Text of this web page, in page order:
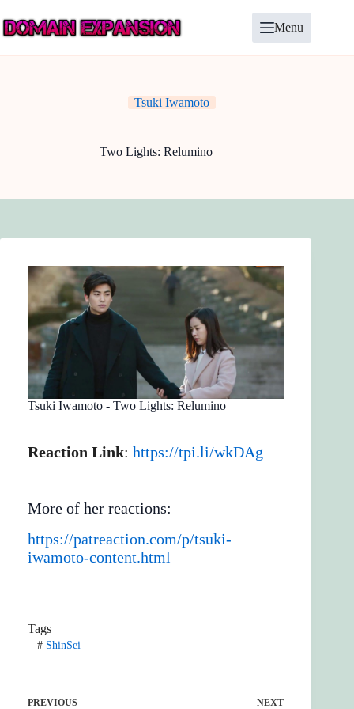
to
content
Menu
Tsuki Iwamoto
Two Lights: Relumino
Tsuki Iwamoto - Two Lights: Relumino
Reaction Link: https://tpi.li/wkDAg
More of her reactions:
https://patreaction.com/p/tsuki-
iwamoto-content.html
Tags
#ShinSei
PREVIOUS NEXT